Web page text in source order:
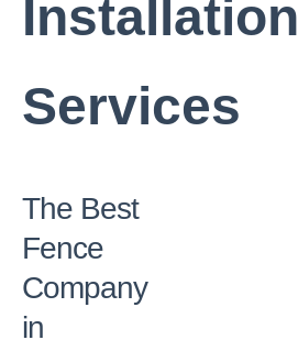
Installation
Services
The Best
Fence
Company
in